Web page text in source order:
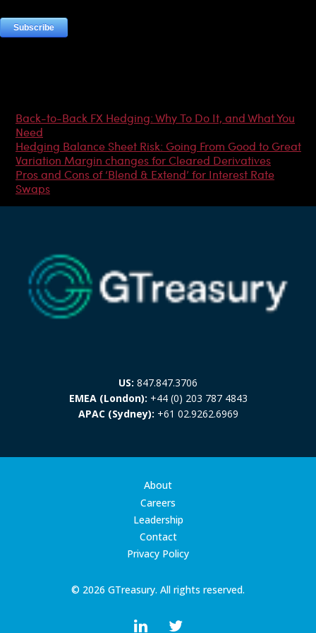
Back-to-Back FX Hedging: Why To Do It, and What You
Need
Hedging Balance Sheet Risk: Going From Good to Great
Variation Margin changes for Cleared Derivatives
Pros and Cons of ‘Blend & Extend’ for Interest Rate
Swaps
US: 847.847.3706
EMEA (London): +44 (0) 203 787 4843
APAC (Sydney): +61 02.9262.6969
© 2026 GTreasury. All rights reserved.
About
Careers
Leadership
Contact
Privacy Policy